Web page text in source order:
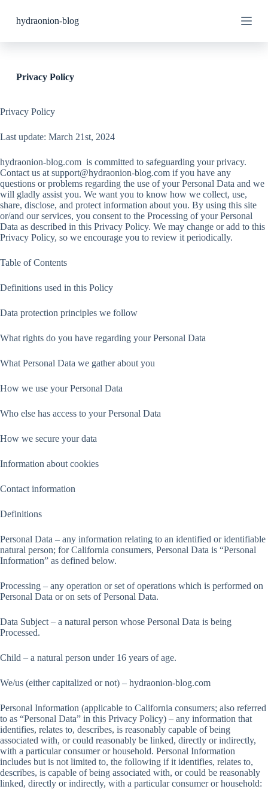
k
p
t
t
hydraonion-blog
Privacy Policy
Privacy Policy
Last update: March 21st, 2024
hydraonion-blog.com is committed to safeguarding your privacy.
Contact us at support@hydraonion-blog.com if you have any
questions or problems regarding the use of your Personal Data and we
will gladly assist you. We want you to know how we collect, use,
share, disclose, and protect information about you. By using this site
or/and our services, you consent to the Processing of your Personal
Data as described in this Privacy Policy. We may change or add to this
Privacy Policy, so we encourage you to review it periodically.
Table of Contents
Definitions used in this Policy
Data protection principles we follow
What rights do you have regarding your Personal Data
What Personal Data we gather about you
How we use your Personal Data
Who else has access to your Personal Data
How we secure your data
Information about cookies
Contact information
Definitions
Personal Data – any information relating to an identified or identifiable
natural person; for California consumers, Personal Data is “Personal
Information” as defined below.
Processing – any operation or set of operations which is performed on
Personal Data or on sets of Personal Data.
Data Subject – a natural person whose Personal Data is being
Processed.
Child – a natural person under 16 years of age.
We/us (either capitalized or not) – hydraonion-blog.com
Personal Information (applicable to California consumers; also referred
to as “Personal Data” in this Privacy Policy) – any information that
identifies, relates to, describes, is reasonably capable of being
associated with, or could reasonably be linked, directly or indirectly,
with a particular consumer or household. Personal Information
includes but is not limited to, the following if it identifies, relates to,
describes, is capable of being associated with, or could be reasonably
linked, directly or indirectly, with a particular consumer or household: